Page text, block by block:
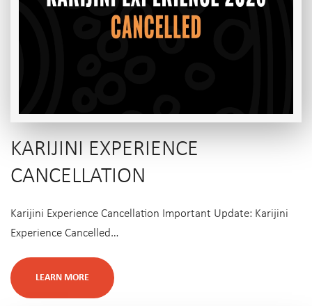
KARIJINI EXPERIENCE
CANCELLATION
Karijini Experience Cancellation Important Update: Karijini
Experience Cancelled…
LEARN MORE